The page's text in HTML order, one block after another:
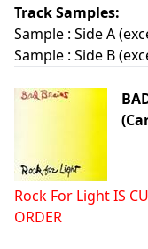
Track Samples:
Sample : Side A
Sample : Side B
Rock For Light IS
ORDER